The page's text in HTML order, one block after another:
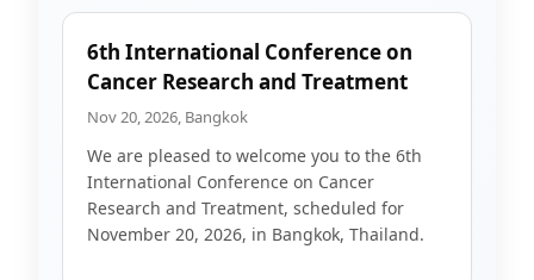
6th International Conference on
Cancer Research and Treatment
Nov 20, 2026, Bangkok
We are pleased to welcome you to the 6th
International Conference on Cancer
Research and Treatment, scheduled for
November 20, 2026, in Bangkok, Thailand.